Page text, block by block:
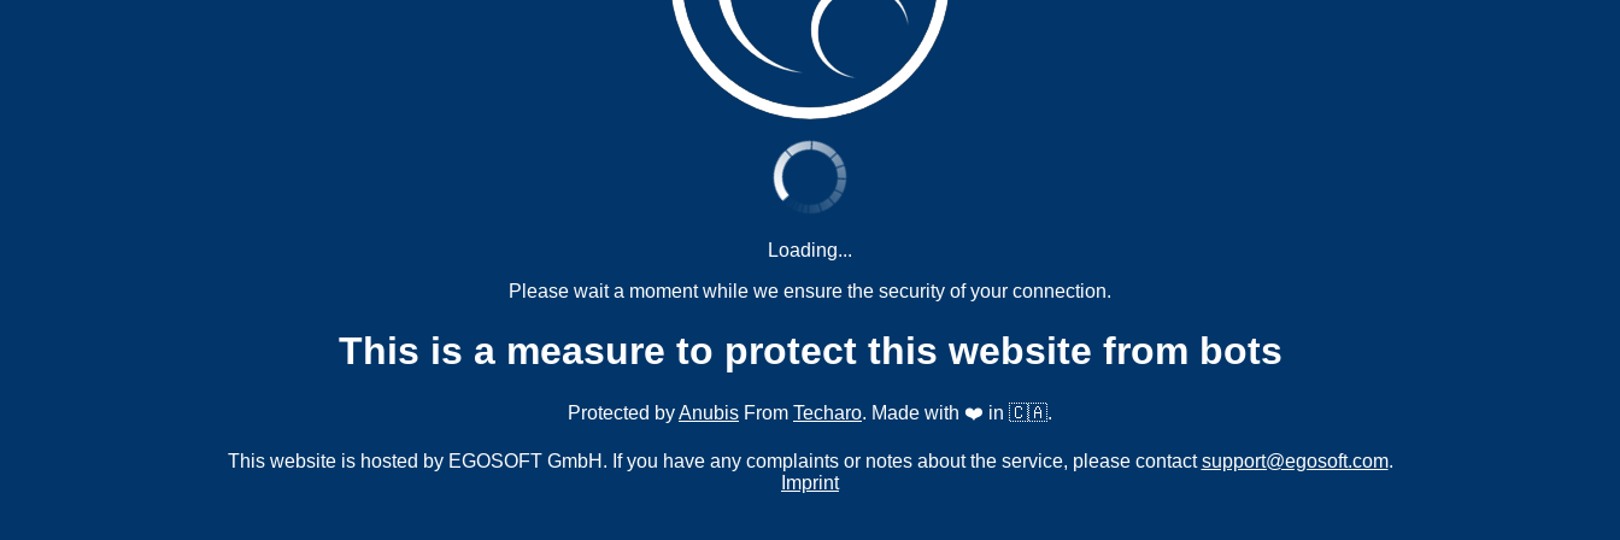
Loading...
Please wait a moment while we ensure the security of your connection.
This is a measure to protect this website from bots
Protected byAnubis From Techaro. Made with ❤️ in 🇨🇦.
This website is hosted by EGOSOFT GmbH. If you have any complaints or notes about the service, please contactsupport@egosoft.com.
Imprint